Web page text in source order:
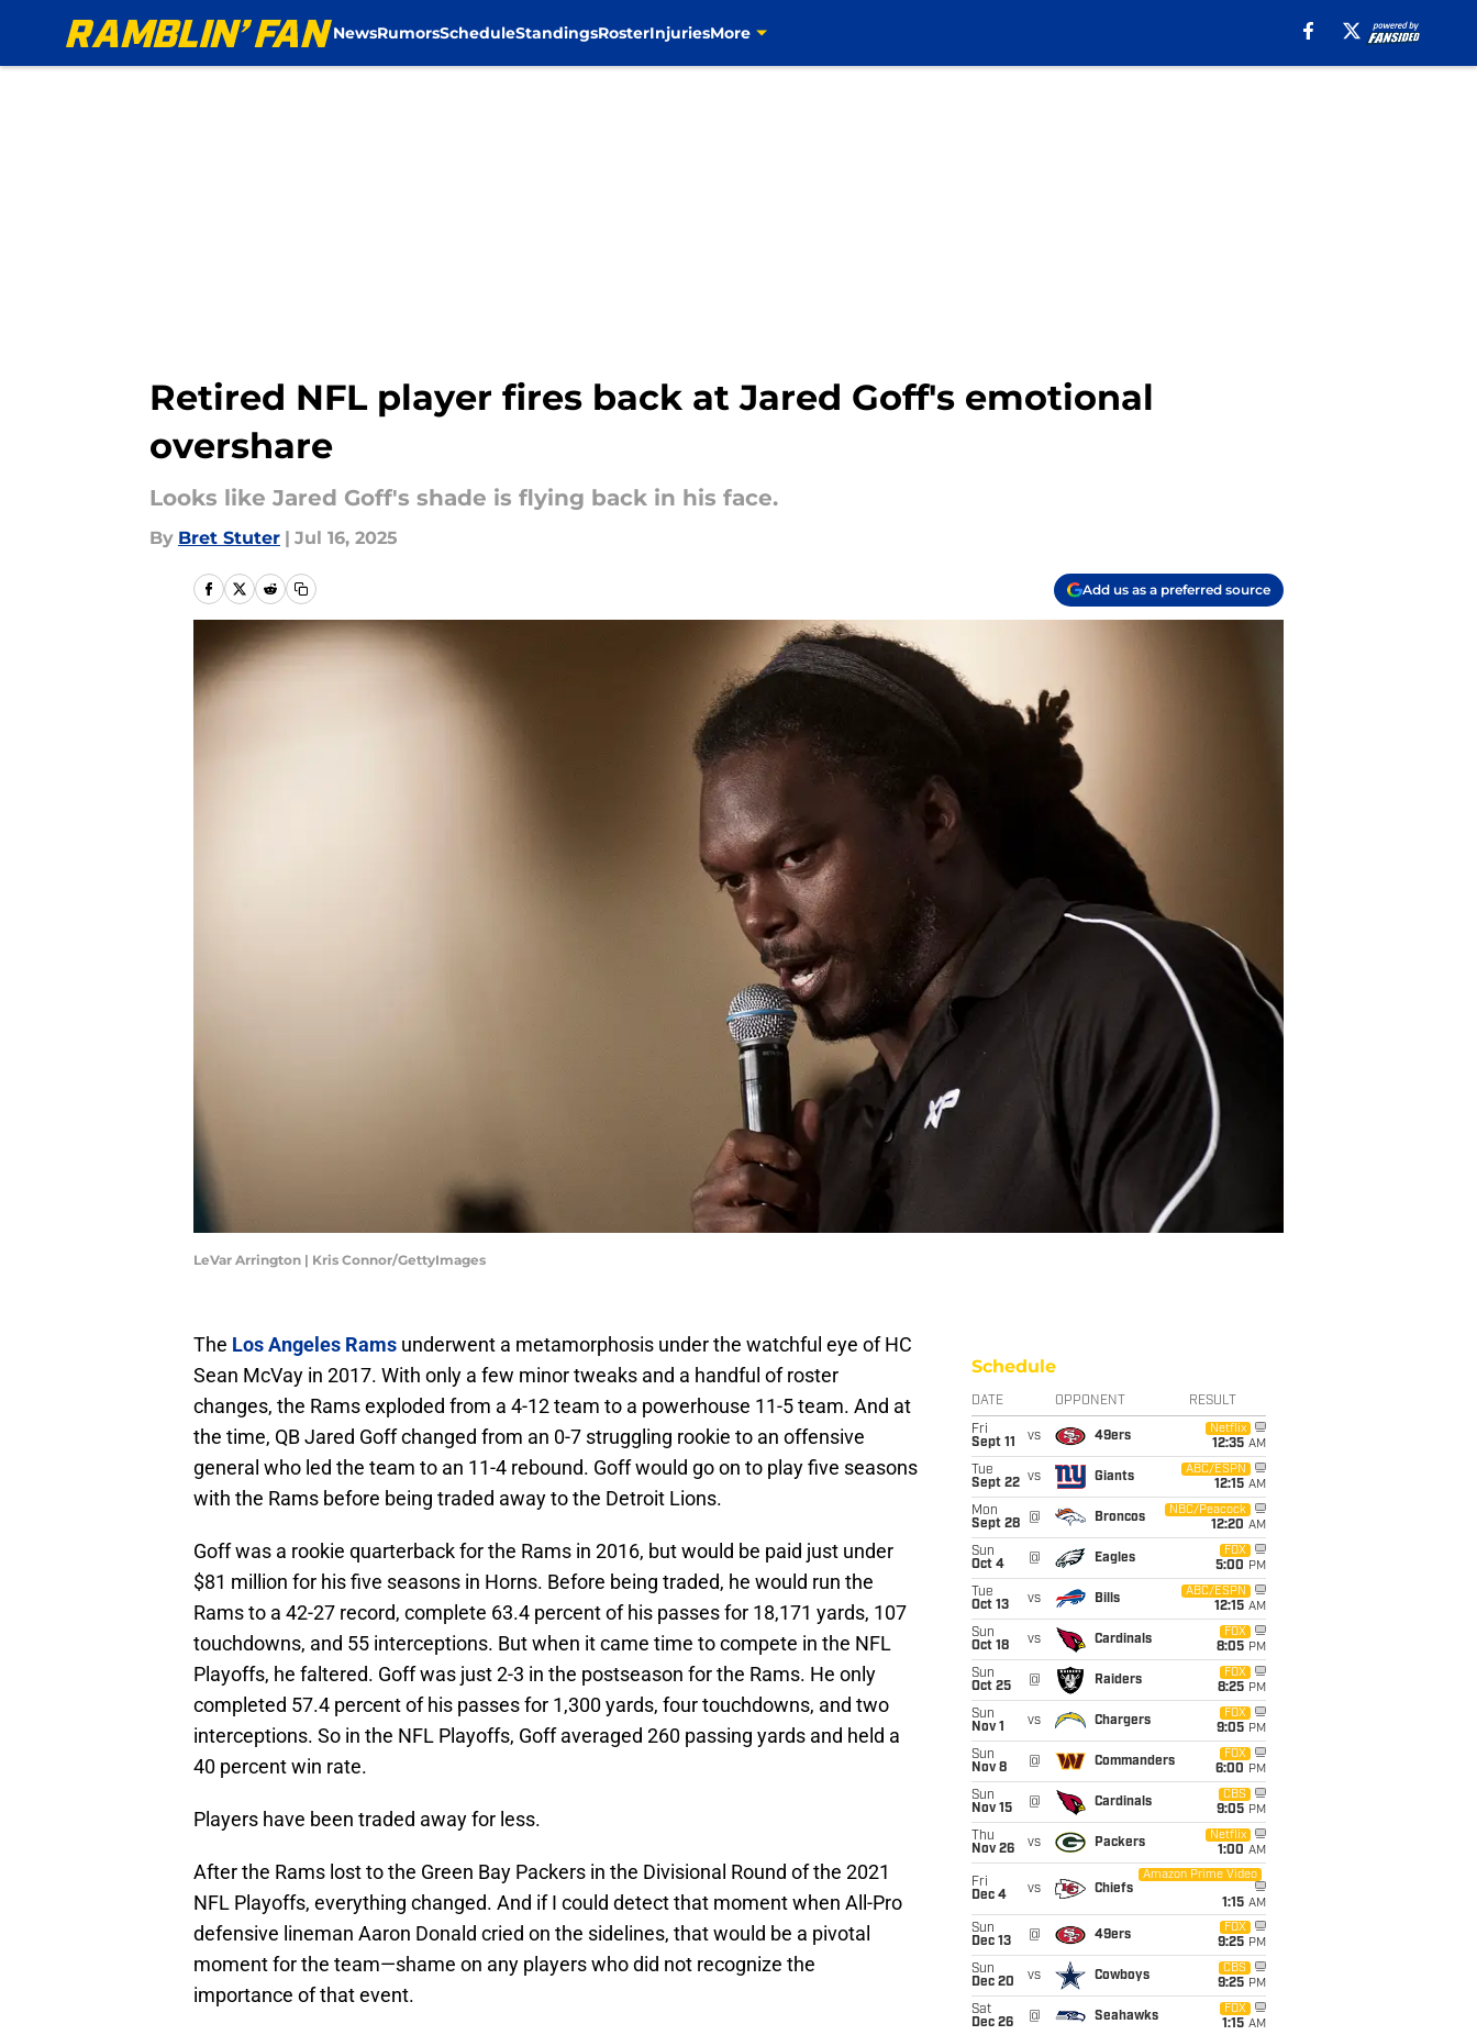
NewsRumorsScheduleStandingsRosterInjuriesMore
Retired NFL player fires back at Jared Goff's emotional
overshare
Looks like Jared Goff's shade is flying back in his face.
By Bret Stuter | Jul 16, 2025
Add us as a preferred source
LeVar Arrington | Kris Connor/GettyImages
The Los Angeles Rams underwent a metamorphosis under the watchful eye of HC
Sean McVay in 2017. With only a few minor tweaks and a handful of roster
changes, the Rams exploded from a 4-12 team to a powerhouse 11-5 team. And at
the time, QB Jared Goff changed from an 0-7 struggling rookie to an offensive
general who led the team to an 11-4 rebound. Goff would go on to play five seasons
with the Rams before being traded away to the Detroit Lions.
Goff was a rookie quarterback for the Rams in 2016, but would be paid just under
$81 million for his five seasons in Horns. Before being traded, he would run the
Rams to a 42-27 record, complete 63.4 percent of his passes for 18,171 yards, 107
touchdowns, and 55 interceptions. But when it came time to compete in the NFL
Playoffs, he faltered. Goff was just 2-3 in the postseason for the Rams. He only
completed 57.4 percent of his passes for 1,300 yards, four touchdowns, and two
interceptions. So in the NFL Playoffs, Goff averaged 260 passing yards and held a
40 percent win rate.
Players have been traded away for less.
After the Rams lost to the Green Bay Packers in the Divisional Round of the 2021
NFL Playoffs, everything changed. And if I could detect that moment when All-Pro
defensive lineman Aaron Donald cried on the sidelines, that would be a pivotal
moment for the team—shame on any players who did not recognize the
importance of that event.
Schedule
DATE OPPONENT RESULT
Fri
Sept 11
vs 49ers
Netflix
12:35 AM
Tue
Sept 22 vs Giants
ABC/ESPN
12:15 AM
Mon
Sept 28
@ Broncos
NBC/Peacock
12:20 AM
Sun
Oct 4
@ Eagles
FOX
5:00 PM
Tue
Oct 13
vs Bills
ABC/ESPN
12:15 AM
Sun
Oct 18
vs Cardinals
FOX
8:05 PM
Sun
Oct 25
@ Raiders
FOX
8:25 PM
Sun
Nov 1
vs Chargers
FOX
9:05 PM
Sun
Nov 8
@ Commanders
FOX
6:00 PM
Sun
Nov 15
@ Cardinals
CBS
9:05 PM
Thu
Nov 26
vs Packers
Netflix
1:00 AM
Fri
Dec 4
vs Chiefs
Amazon Prime Video
1:15 AM
Sun
Dec 13
@ 49ers
FOX
9:25 PM
Sun
Dec 20
vs Cowboys
CBS
9:25 PM
Sat
Dec 26
@ Seahawks
FOX
1:15 AM